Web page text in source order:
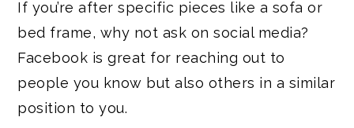
If you’re after specific pieces like a sofa or
bed frame, why not ask on social media?
Facebook is great for reaching out to
people you know but also others in a similar
position to you.